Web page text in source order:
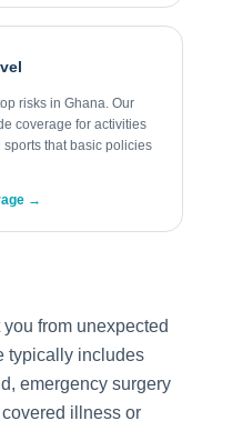
risks in Ghana. Our
coverage for activities
sports that basic policies
→
from unexpected
typically includes
emergency surgery
illness or